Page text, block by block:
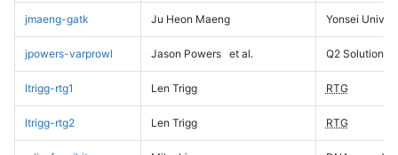
jmaeng-gatk Ju Heon Maeng Yonsei
jpowers-varprowl Jason Powers et al. Q2 Solutions
ltrigg-rtg1 Len Trigg RTG
ltrigg-rtg2 Len Trigg RTG